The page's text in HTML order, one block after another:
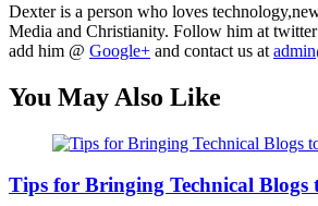
Dexter is a person who loves
Media and Christianity. Follow him at
add him @ Google+ and contact us at
You May Also Like
Tips for Bringing Technical Blogs